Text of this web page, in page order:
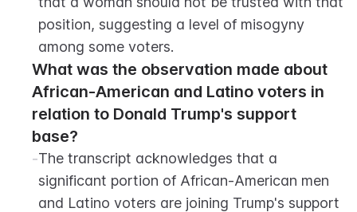
position, suggesting a level of misogyny
among some voters.
What was the observation made about
African-American and Latino voters in
relation to Donald Trump's support
base?
-The transcript acknowledges that a
significant portion of African-American men
and Latino voters are joining Trump's support